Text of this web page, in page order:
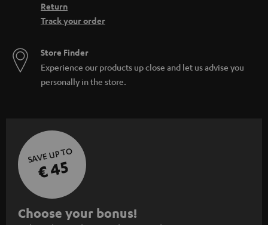
Return
Track your order
Store Finder
Experience our products up close and let us advise you
personally in the store.
SAVE UP TO
€ 45
S
Choose your bonus!